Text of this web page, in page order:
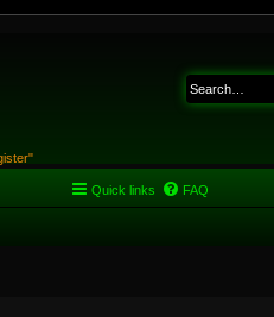
Quick links FAQ